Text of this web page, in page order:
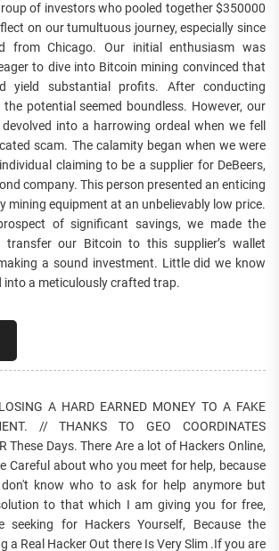
of investors who pooled together $350000
on our tumultuous journey, especially since
from Chicago. Our initial enthusiasm was
to dive into Bitcoin mining convinced that
yield substantial profits. After conducting
potential seemed boundless. However, our
into a harrowing ordeal when we fell
scam. The calamity began when we were
claiming to be a supplier for DeBeers,
company. This person presented an enticing
mining equipment at an unbelievably low price.
of significant savings, we made the
our Bitcoin to this supplier’s wallet
a sound investment. Little did we know
into a meticulously crafted trap.
A HARD EARNED MONEY TO A FAKE
// THANKS TO GEO COORDINATES
These Days. There Are a lot of Hackers Online,
Careful about who you meet for help, because
know who to ask for help anymore but
to that which I am giving you for free,
seeking for Hackers Yourself, Because the
a Real Hacker Out there Is Very Slim .If you are